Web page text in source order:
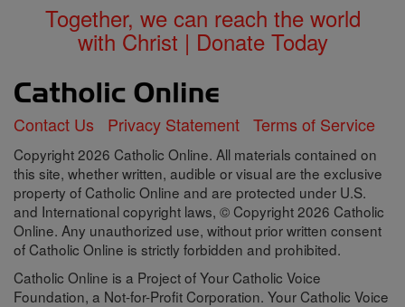
Together, we can reach the world
with Christ | Donate Today
Contact Us Privacy Statement Terms of Service
Copyright 2026 Catholic Online. All materials contained on
this site, whether written, audible or visual are the exclusive
property of Catholic Online and are protected under U.S.
and International copyright laws, © Copyright 2026 Catholic
Online. Any unauthorized use, without prior written consent
of Catholic Online is strictly forbidden and prohibited.
Catholic Online is a Project of Your Catholic Voice
Foundation, a Not-for-Profit Corporation. Your Catholic Voice